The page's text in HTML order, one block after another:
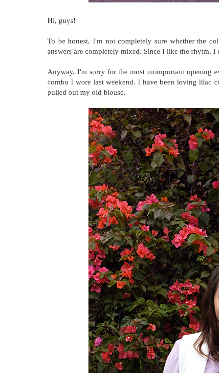
Hi, guys!
To be honest, I'm not completely sure whether the
answers are completely mixed. Since I like the rhytm,
Anyway, I'm sorry for the most unimportant opening
combo I wore last weekend. I have been loving lilac
pulled out my old blouse.